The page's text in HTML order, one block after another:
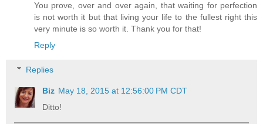
You prove, over and over again, that waiting for perfection
is not worth it but that living your life to the fullest right this
very minute is so worth it. Thank you for that!
Reply
Replies
Biz May 18, 2015 at 12:56:00 PM CDT
Ditto!